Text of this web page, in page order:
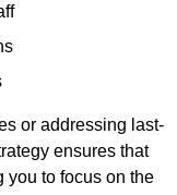
or addressing last-
ensures that
you to focus on the